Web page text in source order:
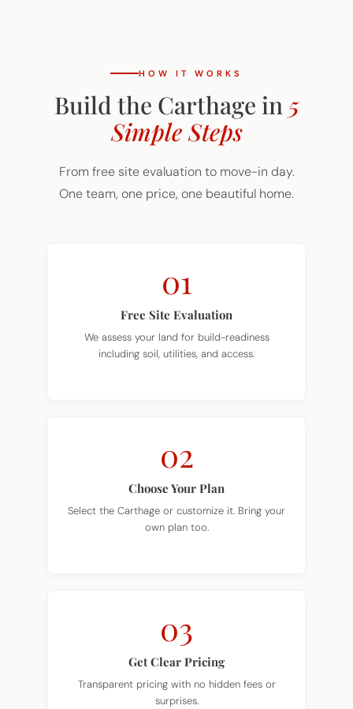
HOW IT WORKS
Build the Carthage in 5
Simple Steps
From free site evaluation to move-in day.
One team, one price, one beautiful home.
01
Free Site Evaluation
We assess your land for build-readiness
including soil, utilities, and access.
02
Choose Your Plan
Select the Carthage or customize it. Bring your
own plan too.
03
Get Clear Pricing
Transparent pricing with no hidden fees or
surprises.